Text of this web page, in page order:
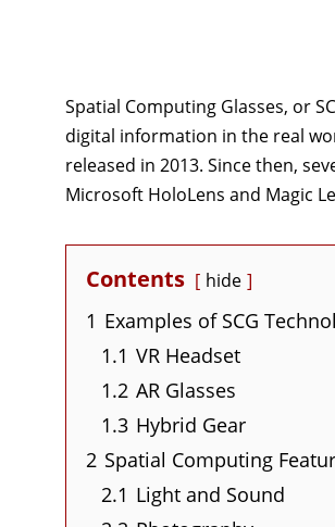
Spatial Computing Glasses, or
digital information in the real
released in 2013. Since then,
Microsoft HoloLens and Magic
Contents hide
1 Examples of SCG
1.1 VR Headset
1.2 AR Glasses
1.3 Hybrid Gear
2 Spatial Computing
2.1 Light and Sound